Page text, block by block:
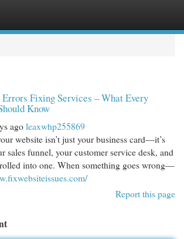
Errors Fixing Services – What Every
Know
agoleaxwhp255869
website isn’t just your business card—it’s
sales funnel, your customer service desk, and
into one. When something goes wrong—
Report this page